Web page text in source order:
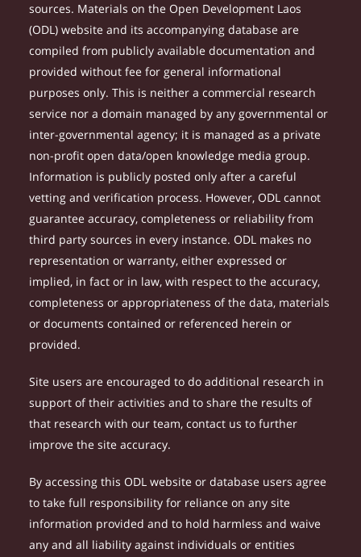
sources. Materials on the Open Development Laos
(ODL) website and its accompanying database are
compiled from publicly available documentation and
provided without fee for general informational
purposes only. This is neither a commercial research
service nor a domain managed by any governmental or
inter-governmental agency; it is managed as a private
non-profit open data/open knowledge media group.
Information is publicly posted only after a careful
vetting and verification process. However, ODL cannot
guarantee accuracy, completeness or reliability from
third party sources in every instance. ODL makes no
representation or warranty, either expressed or
implied, in fact or in law, with respect to the accuracy,
completeness or appropriateness of the data, materials
or documents contained or referenced herein or
provided.
Site users are encouraged to do additional research in
support of their activities and to share the results of
that research with our team, contact us to further
improve the site accuracy.
By accessing this ODL website or database users agree
to take full responsibility for reliance on any site
information provided and to hold harmless and waive
any and all liability against individuals or entities